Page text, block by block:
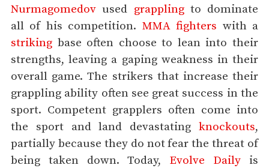
Nurmagomedov used grapplingto dominate
all of his competition. MMA fighters with a
striking base often choose to lean into their
strengths, leaving a gaping weakness in their
overall game. The strikers that increase their
grappling ability often see great success in the
sport. Competent grapplers often come into
the sport and land devastating knockouts,
partially because they do not fear the threat of
being taken down. Today, Evolve Daily is